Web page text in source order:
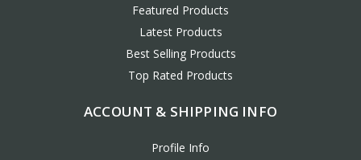
Featured Products
Latest Products
Best Selling Products
Top Rated Products
ACCOUNT & SHIPPING INFO
Profile Info